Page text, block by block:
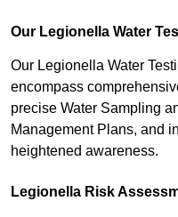
Our Legionella Water
Our Legionella Water
encompass
precise Water Sampling
Management Plans, and
heightened awareness.
Legionella Risk